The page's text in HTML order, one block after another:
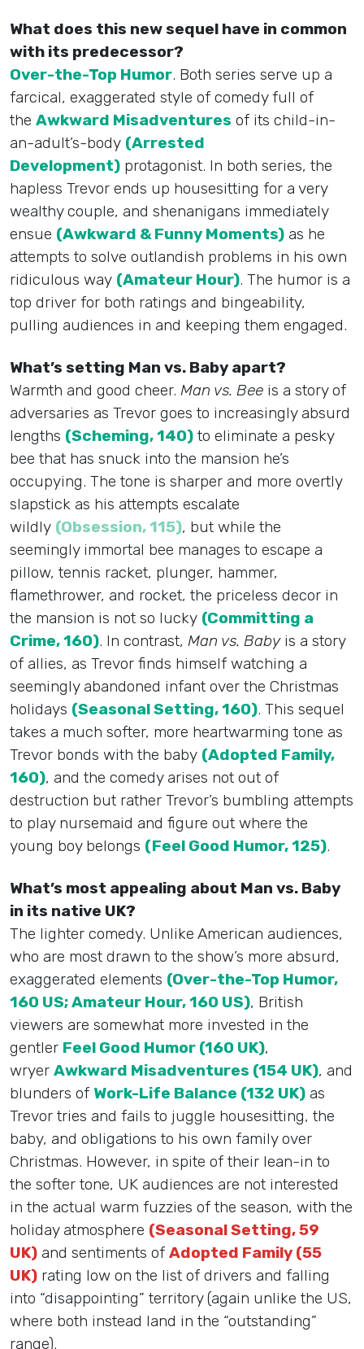
What does this new sequel have in common
with its predecessor?
Over-the-Top Humor. Both series serve up a
farcical, exaggerated style of comedy full of
the Awkward Misadventures of its child-in-
an-adult’s-body (Arrested
Development) protagonist. In both series, the
hapless Trevor ends up housesitting for a very
wealthy couple, and shenanigans immediately
ensue (Awkward & Funny Moments) as he
attempts to solve outlandish problems in his own
ridiculous way (Amateur Hour). The humor is a
top driver for both ratings and bingeability,
pulling audiences in and keeping them engaged.
What’s setting Man vs. Baby apart?
Warmth and good cheer. Man vs. Bee is a story of
adversaries as Trevor goes to increasingly absurd
lengths (Scheming, 140) to eliminate a pesky
bee that has snuck into the mansion he’s
occupying. The tone is sharper and more overtly
slapstick as his attempts escalate
wildly (Obsession, 115), but while the
seemingly immortal bee manages to escape a
pillow, tennis racket, plunger, hammer,
flamethrower, and rocket, the priceless decor in
the mansion is not so lucky (Committing a
Crime, 160). In contrast, Man vs. Baby is a story
of allies, as Trevor finds himself watching a
seemingly abandoned infant over the Christmas
holidays (Seasonal Setting, 160). This sequel
takes a much softer, more heartwarming tone as
Trevor bonds with the baby (Adopted Family,
160), and the comedy arises not out of
destruction but rather Trevor’s bumbling attempts
to play nursemaid and figure out where the
young boy belongs (Feel Good Humor, 125).
What’s most appealing about Man vs. Baby
in its native UK?
The lighter comedy. Unlike American audiences,
who are most drawn to the show’s more absurd,
exaggerated elements (Over-the-Top Humor,
160 US; Amateur Hour, 160 US), British
viewers are somewhat more invested in the
gentler Feel Good Humor (160 UK),
wryer Awkward Misadventures (154 UK), and
blunders of Work-Life Balance (132 UK) as
Trevor tries and fails to juggle housesitting, the
baby, and obligations to his own family over
Christmas. However, in spite of their lean-in to
the softer tone, UK audiences are not interested
in the actual warm fuzzies of the season, with the
holiday atmosphere (Seasonal Setting, 59
UK) and sentiments of Adopted Family (55
UK) rating low on the list of drivers and falling
into “disappointing” territory (again unlike the US,
where both instead land in the “outstanding”
range).